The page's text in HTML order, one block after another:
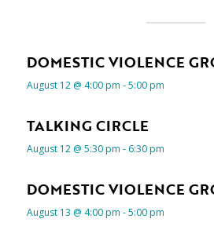
DOMESTIC VIOLENCE
August 12 @ 4:00 pm -5:00 pm
TALKING CIRCLE
August 12 @ 5:30 pm - 6:30 pm
DOMESTIC VIOLENCE
August 13 @ 4:00 pm -5:00 pm